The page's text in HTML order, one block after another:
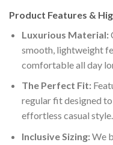
Product Features &
Luxurious Material:
smooth, lightweight
comfortable all day
The Perfect Fit:
regular fit designed
effortless casual style.
Inclusive Sizing:We